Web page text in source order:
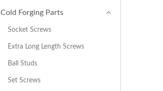
Cold Forging Parts
Socket Screws
Extra Long Length Screws
Ball Studs
Set Screws